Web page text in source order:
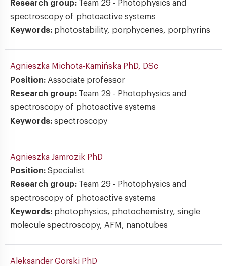
Research group: Team 29 - Photophysics and
spectroscopy of photoactive systems
Keywords: photostability, porphycenes, porphyrins
Agnieszka Michota-Kamińska PhD, DSc
Position: Associate professor
Research group: Team 29 - Photophysics and
spectroscopy of photoactive systems
Keywords: spectroscopy
Agnieszka Jamrozik PhD
Position: Specialist
Research group: Team 29 - Photophysics and
spectroscopy of photoactive systems
Keywords: photophysics, photochemistry, single
molecule spectroscopy, AFM, nanotubes
Aleksander Gorski PhD